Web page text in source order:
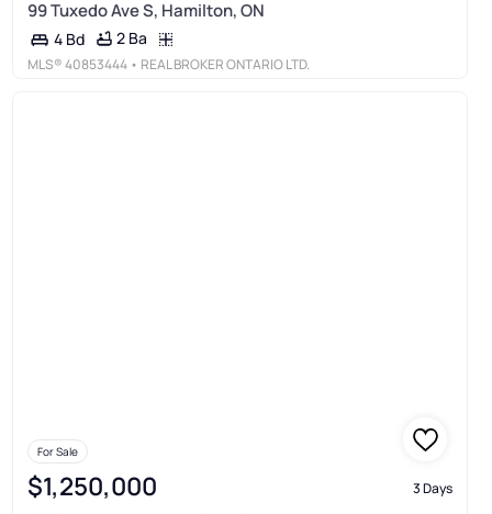
99 Tuxedo Ave S, Hamilton, ON
4 Bd 2 Ba
MLS®40853444 • REAL BROKER ONTARIO LTD.
For Sale
$1,250,000 3 Days